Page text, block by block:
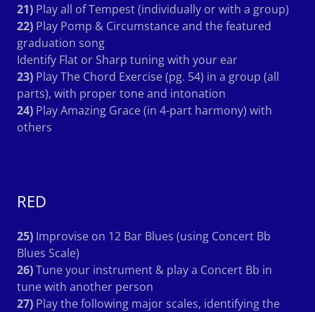
21) Play all of Tempest (individually or with a group)
22) Play Pomp & Circumstance and the featured
graduation song
Identify Flat or Sharp tuning with your ear
23) Play The Chord Exercise (pg. 54) in a group (all
parts), with proper tone and intonation
24) Play Amazing Grace (in 4-part harmony) with
others
RED
25) Improvise on 12 Bar Blues (using Concert Bb
Blues Scale)
26)Tune your instrument & play a Concert Bb in
tune with another person
27) Play the following major scales, identifying the